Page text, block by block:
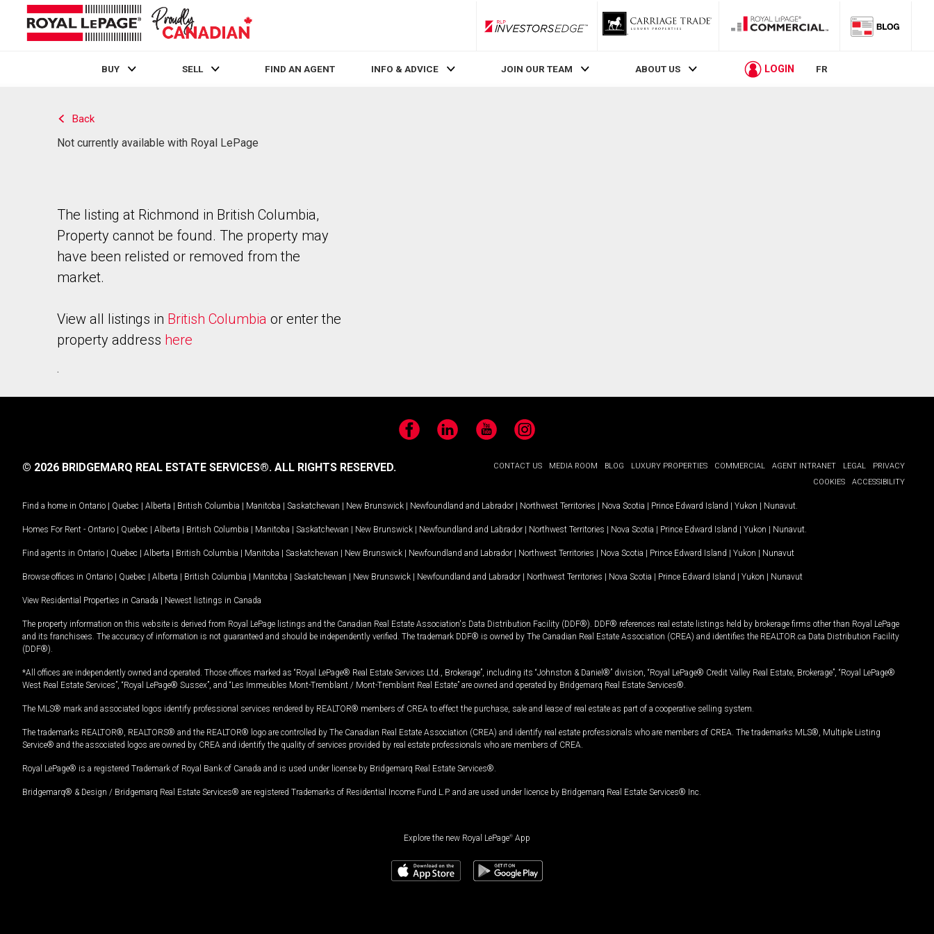
RLP InvestorsEdge
BUY SELL FIND AN AGENT INFO & ADVICE JOIN OUR TEAM ABOUT US LOGIN FR
Back
Not currently available with Royal LePage
The listing at Richmond in British Columbia,
Property cannot be found. The property may
have been relisted or removed from the
market.
View all listings in British Columbia or enter the
property address here
.
FacebookLinkedIn YouTubeInstagram
CONTACT US MEDIA ROOM BLOG LUXURY PROPERTIES COMMERCIAL AGENT INTRANET LEGAL
PRIVACY
COOKIES
ACCESSIBILITY
© 2026 BRIDGEMARQ REAL ESTATE SERVICES®. ALL RIGHTS RESERVED.
Find a home in Ontario | Quebec | Alberta | British Columbia | Manitoba | Saskatchewan | New Brunswick | Newfoundland and Labrador | Northwest Territories | Nova Scotia | Prince Edward Island | Yukon | Nunavut
Homes For Rent - Ontario | Quebec | Alberta | British Columbia | Manitoba | Saskatchewan | New Brunswick | Newfoundland and Labrador | Northwest Territories | Nova Scotia | Prince Edward Island | Yukon | Nunavut
Find agents in Ontario | Quebec | Alberta | British Columbia | Manitoba | Saskatchewan | New Brunswick | Newfoundland and Labrador | Northwest Territories | Nova Scotia | Prince Edward Island | Yukon | Nunavut
Browse offices in Ontario | Quebec | Alberta | British Columbia | Manitoba | Saskatchewan | New Brunswick | Newfoundland and Labrador | Northwest Territories | Nova Scotia | Prince Edward Island | Yukon | Nunavut
View Residential Properties in Canada | Newest listings in Canada
The property information on this website is derived from Royal LePage listings and the Canadian Real Estate Association's Data Distribution Facility (DDF®). DDF® references real estate listings held by brokerage firms other than Royal LePage
and its franchisees. The accuracy of information is not guaranteed and should be independently verified. The trademark DDF® is owned by The Canadian Real Estate Association (CREA) and identifies the REALTOR.ca Data Distribution Facility
(DDF®).
*All offices are independently owned and operated. Those offices marked as “Royal LePage® Real Estate Services Ltd., Brokerage”, including its “Johnston & Daniel®” division, “Royal LePage® Credit Valley Real Estate, Brokerage”, “Royal LePage®
West Real Estate Services”, “Royal LePage® Sussex”, and “Les Immeubles Mont-Tremblant / Mont-Tremblant Real Estate” are owned and operated by Bridgemarq Real Estate Services®.
The MLS® mark and associated logos identify professional services rendered by REALTOR® members of CREA to effect the purchase, sale and lease of real estate as part of a cooperative selling system.
The trademarks REALTOR®, REALTORS® and the REALTOR® logo are controlled by The Canadian Real Estate Association (CREA) and identify real estate professionals who are members of CREA. The trademarks MLS®, Multiple Listing
Service® and the associated logos are owned by CREA and identify the quality of services provided by real estate professionals who are members of CREA.
Royal LePage® is a registered Trademark of Royal Bank of Canada and is used under license by Bridgemarq Real Estate Services®.
Bridgemarq® & Design / Bridgemarq Real Estate Services® are registered Trademarks of Residential Income Fund L.P. and are used under licence by Bridgemarq Real Estate Services® Inc.
Explore the new Royal LePage® App